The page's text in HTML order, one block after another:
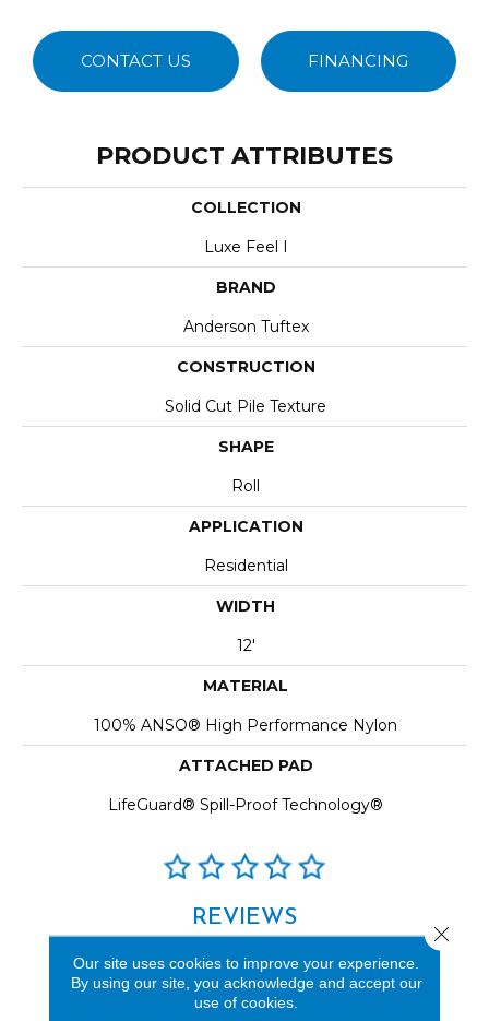
CONTACT US FINANCING
PRODUCT ATTRIBUTES
COLLECTION
Luxe Feel I
BRAND
Anderson Tuftex
CONSTRUCTION
Solid Cut Pile Texture
SHAPE
Roll
APPLICATION
Residential
WIDTH
12'
MATERIAL
100% ANSO® High Performance Nylon
ATTACHED PAD
LifeGuard® Spill-Proof Technology®
REVIEWS
See our reviews before
you do business with us!
Our site uses cookies to improve your experience.
By using our site, you acknowledge and accept our
use of cookies.
Close